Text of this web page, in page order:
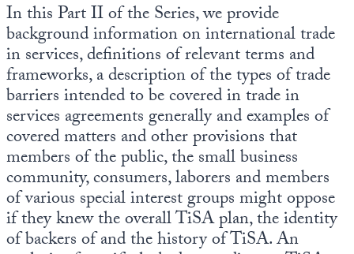
In this Part II of the Series, we provide
background information on international trade
in services, definitions of relevant terms and
frameworks, a description of the types of trade
barriers intended to be covered in trade in
services agreements generally and examples of
covered matters and other provisions that
members of the public, the small business
community, consumers, laborers and members
of various special interest groups might oppose
if they knew the overall TiSA plan, the identity
of backers of and the history of TiSA. An